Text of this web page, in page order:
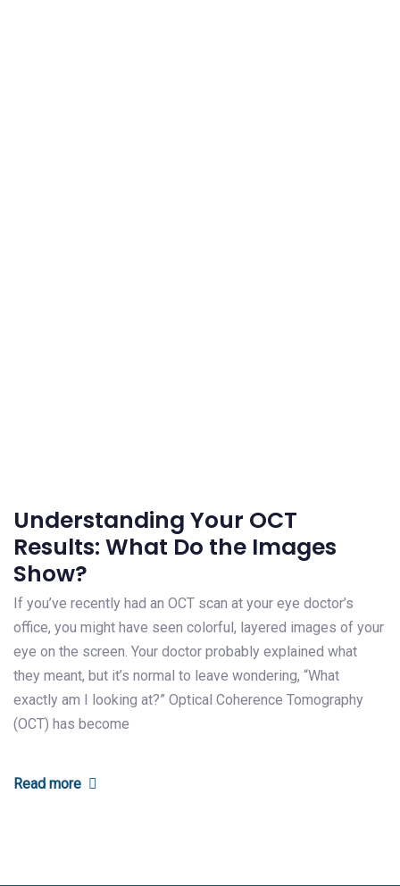
Understanding Your OCT
Results: What Do the Images
Show?
If you’ve recently had an OCT scan at your eye doctor’s
office, you might have seen colorful, layered images of your
eye on the screen. Your doctor probably explained what
they meant, but it’s normal to leave wondering, “What
exactly am I looking at?” Optical Coherence Tomography
(OCT) has become
Read more